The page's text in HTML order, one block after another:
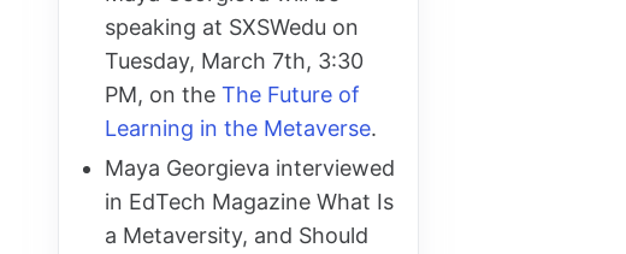
speaking at SXSWedu on
Tuesday, March 7th, 3:30
PM, on the The Future of
Learning in the Metaverse.
Maya Georgieva interviewed
in EdTech Magazine What Is
a Metaversity, and Should